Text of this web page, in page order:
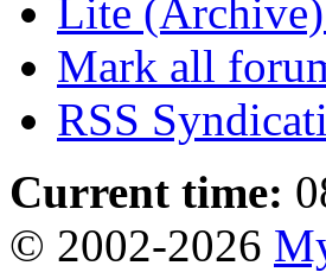
Lite
Mark all
RSS
Current time:
© 2002-2026